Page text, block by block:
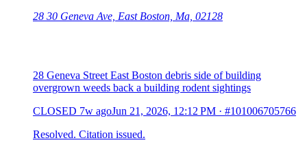
28 30 Geneva Ave, East Boston, Ma, 02128
28 Geneva Street East Boston debris side of building
overgrown weeds back a building rodent sightings
CLOSED 7w agoJun 21, 2026, 12:12 PM · #101006705766
Resolved. Citation issued.